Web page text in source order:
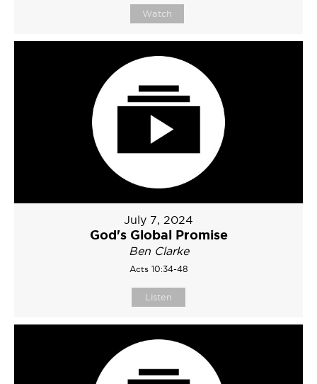
Watch
July 7, 2024
God's Global Promise
Ben Clarke
Acts 10:34-48
Listen